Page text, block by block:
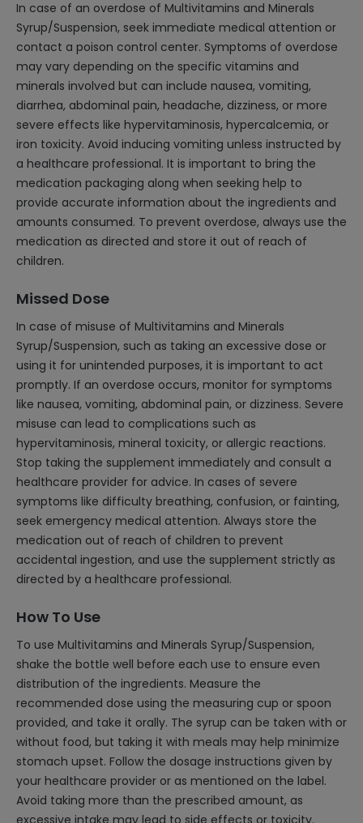
In case of an overdose of Multivitamins and Minerals
Syrup/Suspension, seek immediate medical attention or
contact a poison control center. Symptoms of overdose
may vary depending on the specific vitamins and
minerals involved but can include nausea, vomiting,
diarrhea, abdominal pain, headache, dizziness, or more
severe effects like hypervitaminosis, hypercalcemia, or
iron toxicity. Avoid inducing vomiting unless instructed by
a healthcare professional. It is important to bring the
medication packaging along when seeking help to
provide accurate information about the ingredients and
amounts consumed. To prevent overdose, always use the
medication as directed and store it out of reach of
children.
Missed Dose
In case of misuse of Multivitamins and Minerals
Syrup/Suspension, such as taking an excessive dose or
using it for unintended purposes, it is important to act
promptly. If an overdose occurs, monitor for symptoms
like nausea, vomiting, abdominal pain, or dizziness. Severe
misuse can lead to complications such as
hypervitaminosis, mineral toxicity, or allergic reactions.
Stop taking the supplement immediately and consult a
healthcare provider for advice. In cases of severe
symptoms like difficulty breathing, confusion, or fainting,
seek emergency medical attention. Always store the
medication out of reach of children to prevent
accidental ingestion, and use the supplement strictly as
directed by a healthcare professional.
How To Use
To use Multivitamins and Minerals Syrup/Suspension,
shake the bottle well before each use to ensure even
distribution of the ingredients. Measure the
recommended dose using the measuring cup or spoon
provided, and take it orally. The syrup can be taken with or
without food, but taking it with meals may help minimize
stomach upset. Follow the dosage instructions given by
your healthcare provider or as mentioned on the label.
Avoid taking more than the prescribed amount, as
excessive intake may lead to side effects or toxicity.